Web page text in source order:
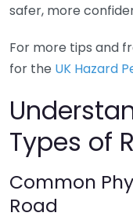
safer, more
For more tips and
for the UK Hazard
Types of
Common
Road